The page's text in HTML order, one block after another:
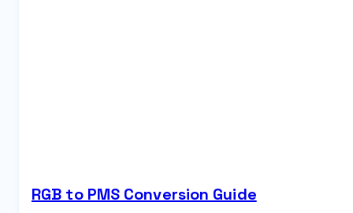
RGB to PMS Conversion Guide